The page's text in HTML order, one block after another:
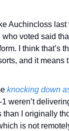
Auchincloss last
who voted said
I think that’s
and it means
knocking down
weren’t
I originally
is not